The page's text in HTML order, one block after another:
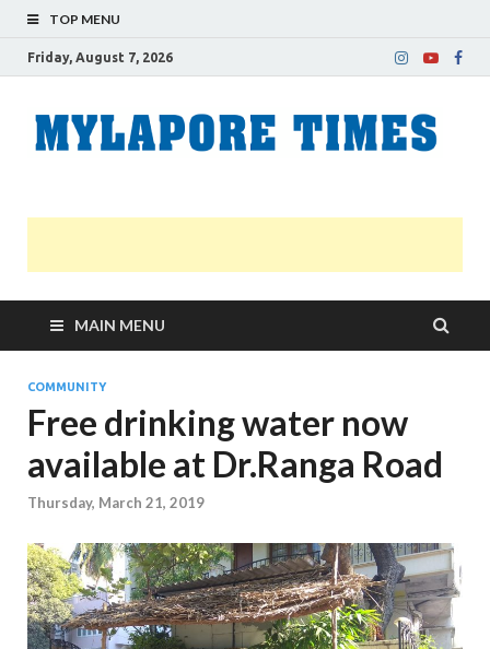
TOP MENU
Friday, August 7, 2026
MAIN MENU
COMMUNITY
Free drinking water now
available at Dr.Ranga Road
Thursday, March 21, 2019